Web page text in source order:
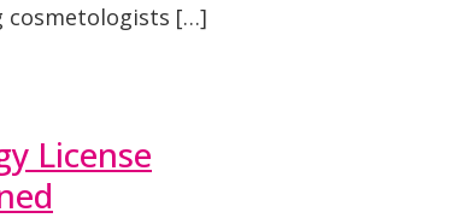
cosmetologists […]
License